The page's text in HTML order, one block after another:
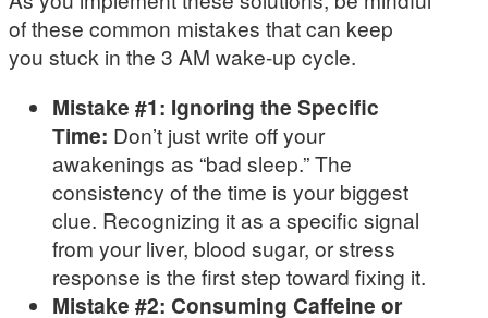
of these common mistakes that can keep
you stuck in the 3 AM wake-up cycle.
Mistake #1: Ignoring the Specific
Time: Don’t just write off your
awakenings as “bad sleep.” The
consistency of the time is your biggest
clue. Recognizing it as a specific signal
from your liver, blood sugar, or stress
response is the first step toward fixing it.
Mistake #2: Consuming Caffeine or